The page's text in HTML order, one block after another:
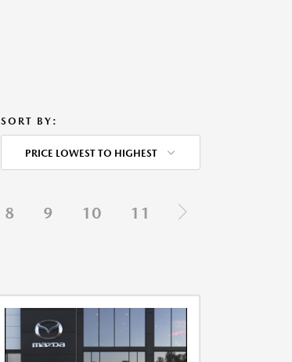
SORT BY:
PRICE LOWEST TO HIGHEST
8 9 10 11